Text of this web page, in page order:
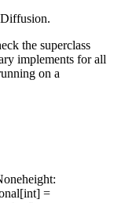
the superclass
implements for all
on a
height:
=